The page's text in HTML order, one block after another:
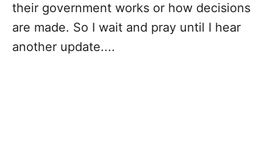
their government works or how decisions
are made. So I wait and pray until I hear
another update....